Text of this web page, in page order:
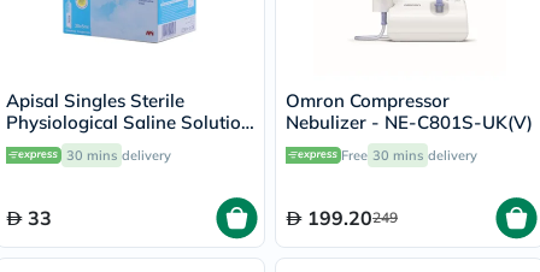
Apisal Singles Sterile
Physiological Saline Solution
5ml, Pack of 30's
30 mins delivery
33
Omron Compressor
Nebulizer - NE-C801S-UK(V)
Free 30 mins delivery
199.20249